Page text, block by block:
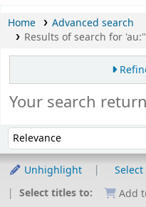
Home
Advanced search
Results of search for
Your search
Sort by:
Unhighlight
Select titles to:
Add